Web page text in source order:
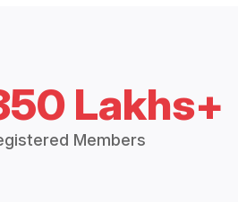
Lakhs+
Members